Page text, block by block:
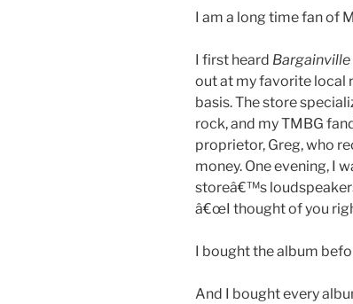
I am a long time fan of
I first heard Bargainville
out at my favorite local
basis. The store
rock, and my TMBG
proprietor, Greg, who
money. One evening, I
storeâ€™s
â€œI thought of you
I bought the album
And I bought every